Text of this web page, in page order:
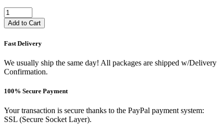
Add to Cart
Fast Delivery
We usually ship the same day! All packages are shipped w/Delivery
Confirmation.
100% Secure Payment
Your transaction is secure thanks to the PayPal payment system:
SSL (Secure Socket Layer).